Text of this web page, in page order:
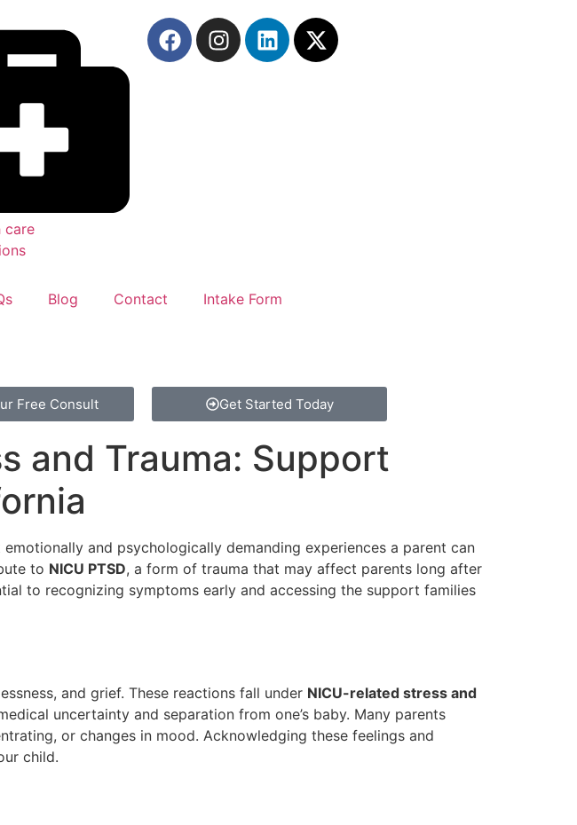
care
Blog Contact Intake Form
Free Consult Get Started Today
and Trauma: Support
and psychologically demanding experiences a parent can
to NICU PTSD, a form of trauma that may affect parents long after
to recognizing symptoms early and accessing the support families
and grief. These reactions fall under NICU-related stress and
uncertainty and separation from one’s baby. Many parents
or changes in mood. Acknowledging these feelings and
child.